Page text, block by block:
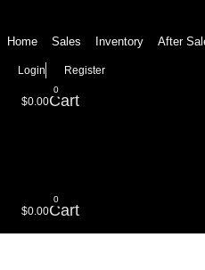
Home Sales Inventory After
Login Register
$0.00
0
Cart
$0.00
0
Cart